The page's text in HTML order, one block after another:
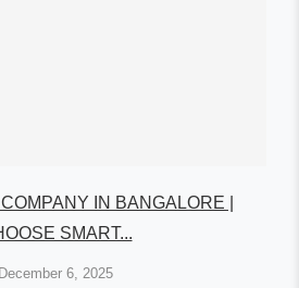
IN BANGALORE |
SMART...
December 6, 2025